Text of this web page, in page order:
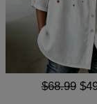
$68.99